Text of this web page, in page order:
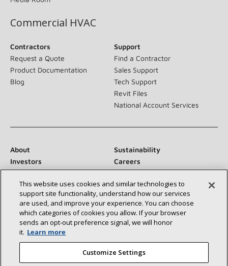
Commercial HVAC
Contractors
Request a Quote
Product Documentation
Blog
Support
Find a Contractor
Sales Support
Tech Support
Revit Files
National Account Services
About
Sustainability
Investors
Careers
Suppliers
Contact Us
Newsroom
Connect With Us:
This website uses cookies and similar technologies to
support site functionality, understand how our services
are used, and improve your experience. You can choose
which categories of cookies you allow. If your browser
sends an opt‑out preference signal, we will honor
it. Learn more
Customize Settings